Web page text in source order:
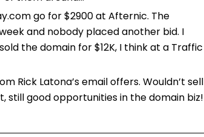
go for $2900 at Afternic. The
and nobody placed another bid. I
the domain for $12K, I think at a Traffic
Rick Latona’s email offers. Wouldn’t sell
still good opportunities in the domain biz!